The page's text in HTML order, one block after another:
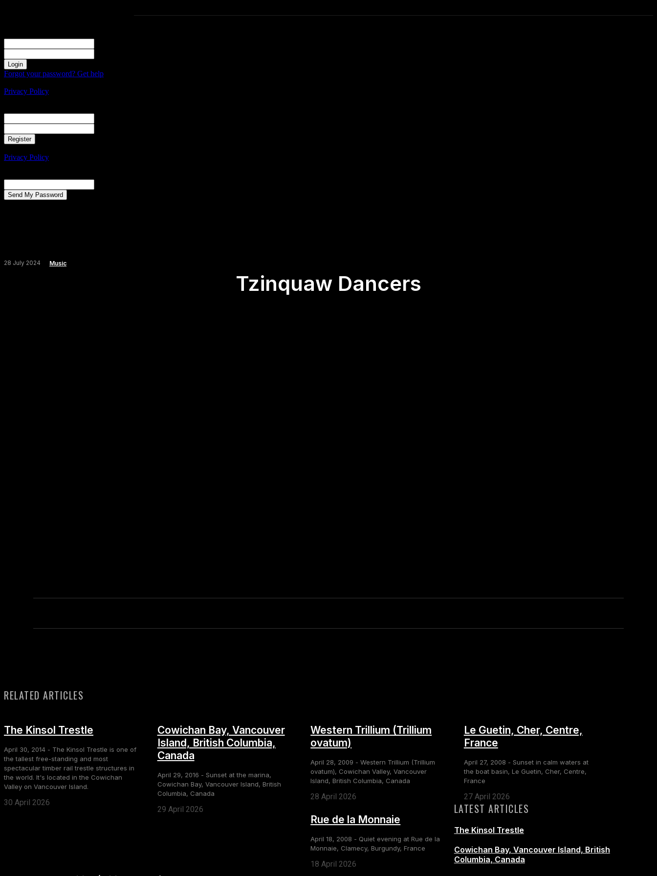
Forgot your password? Get help
Privacy Policy
Privacy Policy
28 July 2024 Music
Tzinquaw Dancers
RELATED ARTICLES
The Kinsol Trestle
April 30, 2014 - The Kinsol Trestle is one of
the tallest free-standing and most
spectacular timber rail trestle structures in
the world. It's located in the Cowichan
Valley on Vancouver Island.
30 April 2026
Cowichan Bay, Vancouver
Island, British Columbia,
Canada
April 29, 2016 - Sunset at the marina,
Cowichan Bay, Vancouver Island, British
Columbia, Canada
29 April 2026
Western Trillium (Trillium
ovatum)
April 28, 2009 - Western Trillium (Trillium
ovatum), Cowichan Valley, Vancouver
Island, British Columbia, Canada
28 April 2026
Le Guetin, Cher, Centre,
France
April 27, 2008 - Sunset in calm waters at
the boat basin, Le Guetin, Cher, Centre,
France
27 April 2026
Rue de la Monnaie
April 18, 2008 - Quiet evening at Rue de la
Monnaie, Clamecy, Burgundy, France
18 April 2026
LATEST ARTICLES
The Kinsol Trestle
Cowichan Bay, Vancouver Island, British
Columbia, Canada